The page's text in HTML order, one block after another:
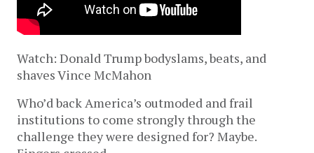
Watch: Donald Trump bodyslams, beats, and
shaves Vince McMahon
Who’d back America’s outmoded and frail
institutions to come strongly through the
challenge they were designed for? Maybe.